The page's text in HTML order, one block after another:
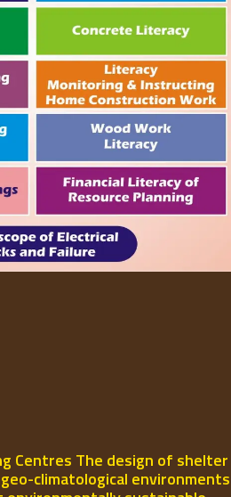
Centres The design of shelter
climatological environments